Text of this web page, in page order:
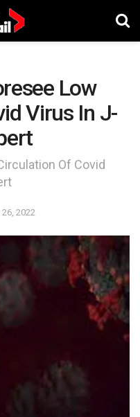
Low
Virus In J-
Of Covid
2022